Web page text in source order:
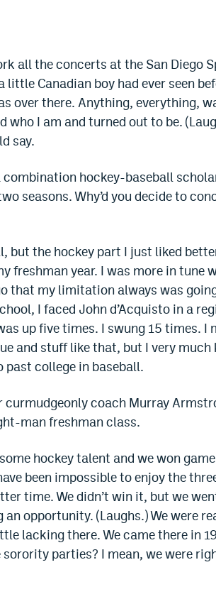
all the concerts at the San Diego
Canadian boy had ever seen
over there. Anything, everything,
who I am and turned out to be.
say.
combination hockey-baseball
seasons. Why’d you decide to
but the hockey part I just liked
freshman year. I was more in tune
that my limitation always was
I faced John d’Acquisto in a
up five times. I swung 15 times. I
and stuff like that, but I very
past college in baseball.
curmudgeonly coach Murray
man freshman class.
hockey talent and we won
been impossible to enjoy the
time. We didn’t win it, but we
opportunity. (Laughs.) We were
lacking there. We came there in
parties? I mean, we were